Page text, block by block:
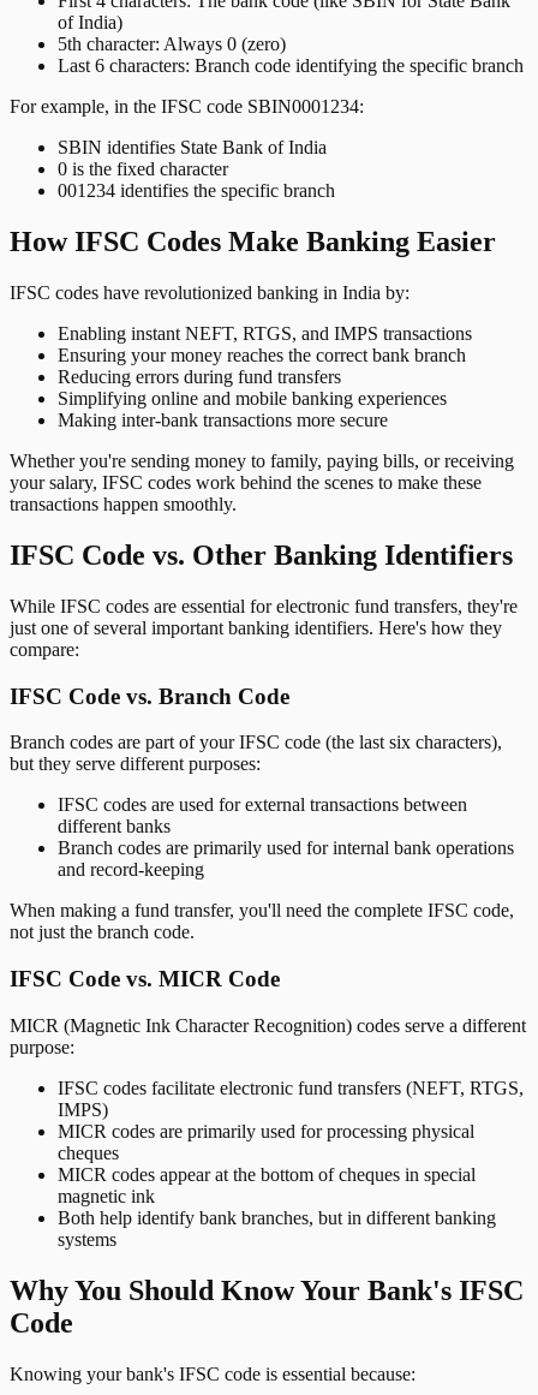
of India)
5th character: Always 0 (zero)
Last 6 characters: Branch code identifying the specific branch
For example, in the IFSC code SBIN0001234:
SBIN identifies State Bank of India
0 is the fixed character
001234 identifies the specific branch
How IFSC Codes Make Banking Easier
IFSC codes have revolutionized banking in India by:
Enabling instant NEFT, RTGS, and IMPS transactions
Ensuring your money reaches the correct bank branch
Reducing errors during fund transfers
Simplifying online and mobile banking experiences
Making inter-bank transactions more secure
Whether you're sending money to family, paying bills, or receiving
your salary, IFSC codes work behind the scenes to make these
transactions happen smoothly.
IFSC Code vs. Other Banking Identifiers
While IFSC codes are essential for electronic fund transfers, they're
just one of several important banking identifiers. Here's how they
compare:
IFSC Code vs. Branch Code
Branch codes are part of your IFSC code (the last six characters),
but they serve different purposes:
IFSC codes are used for external transactions between
different banks
Branch codes are primarily used for internal bank operations
and record-keeping
When making a fund transfer, you'll need the complete IFSC code,
not just the branch code.
IFSC Code vs. MICR Code
MICR (Magnetic Ink Character Recognition) codes serve a different
purpose:
IFSC codes facilitate electronic fund transfers (NEFT, RTGS,
IMPS)
MICR codes are primarily used for processing physical
cheques
MICR codes appear at the bottom of cheques in special
magnetic ink
Both help identify bank branches, but in different banking
systems
Why You Should Know Your Bank's IFSC
Code
Knowing your bank's IFSC code is essential because: